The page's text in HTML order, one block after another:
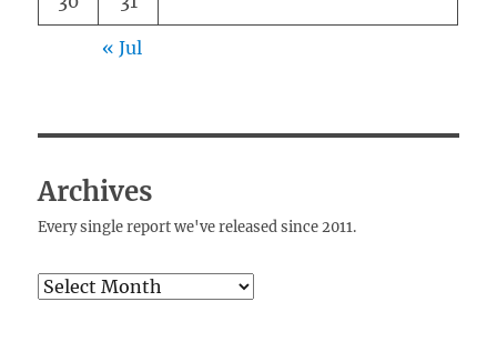
« Jul
Archives
Every single report we've released since 2011.
Archives